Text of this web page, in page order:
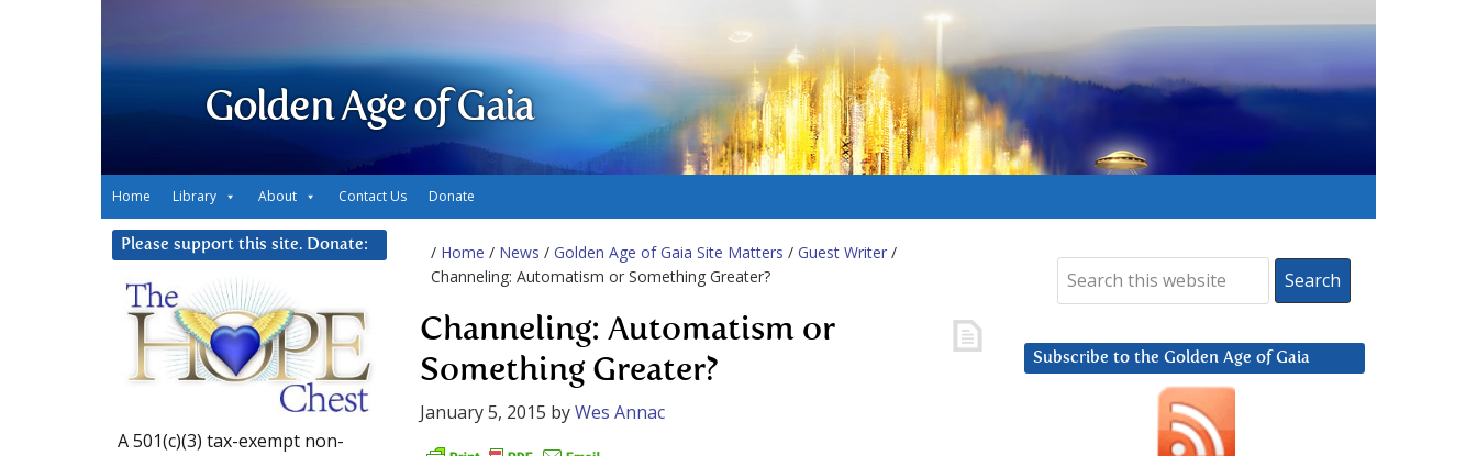
Golden Age of Gaia
Home Library About Contact Us Donate
/ Home / News / Golden Age of Gaia Site Matters / Guest Writer /
Channeling: Automatism or Something Greater?
Channeling: Automatism or
Something Greater?
January 5, 2015 byWes Annac
Subscribe to the Golden Age of Gaia
Please support this site. Donate:
A 501(c)(3) tax-exempt non-